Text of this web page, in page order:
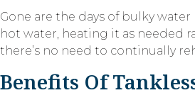
Gone are the days of bulky
hot water, heating it as needed
there’s no need to continually
Benefits Of